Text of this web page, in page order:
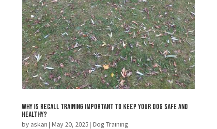
Why is Recall Training Important to Keep Your Dog Safe and
Healthy?
by askan | May 20, 2025 | Dog Training